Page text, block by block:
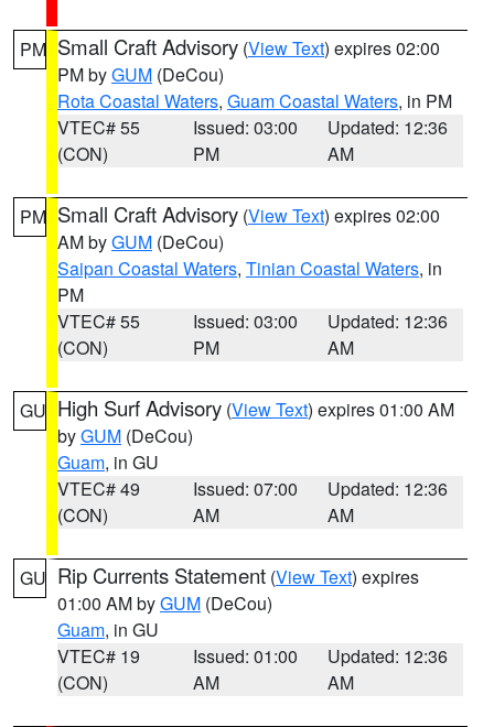
PM Small Craft Advisory (View Text) expires 02:00
PM byGUM (DeCou)
Rota Coastal Waters, Guam Coastal Waters, in PM
VTEC# 55
(CON)
Issued: 03:00
PM
Updated: 12:36
AM
PM Small Craft Advisory (View Text) expires 02:00
AM byGUM (DeCou)
Saipan Coastal Waters, Tinian Coastal Waters, in
PM
VTEC# 55
(CON)
Issued: 03:00
PM
Updated: 12:36
AM
GU High Surf Advisory (View Text) expires 01:00 AM
byGUM (DeCou)
Guam, in GU
VTEC# 49
(CON)
Issued: 07:00
AM
Updated: 12:36
AM
GU Rip Currents Statement (View Text) expires
01:00 AM byGUM (DeCou)
Guam, in GU
VTEC# 19
(CON)
Issued: 01:00
AM
Updated: 12:36
AM